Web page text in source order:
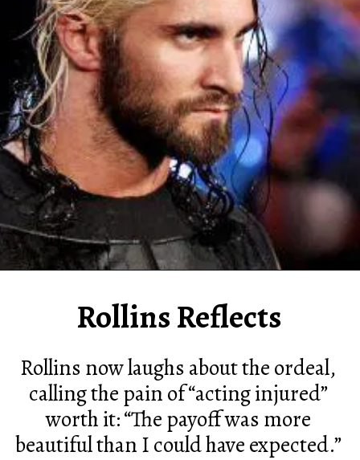
Rollins Reflects
Rollins now laughs about the ordeal,
calling the pain of “acting injured”
worth it: “The payoff was more
beautiful than I could have expected.”